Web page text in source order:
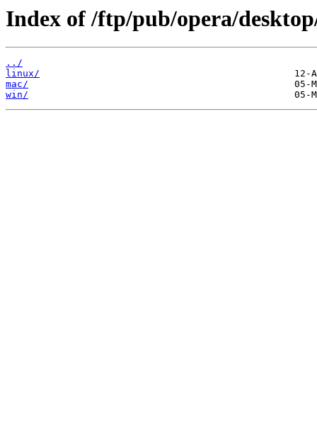
Index of /ftp/pub/opera/
../
linux/
mac/
win/